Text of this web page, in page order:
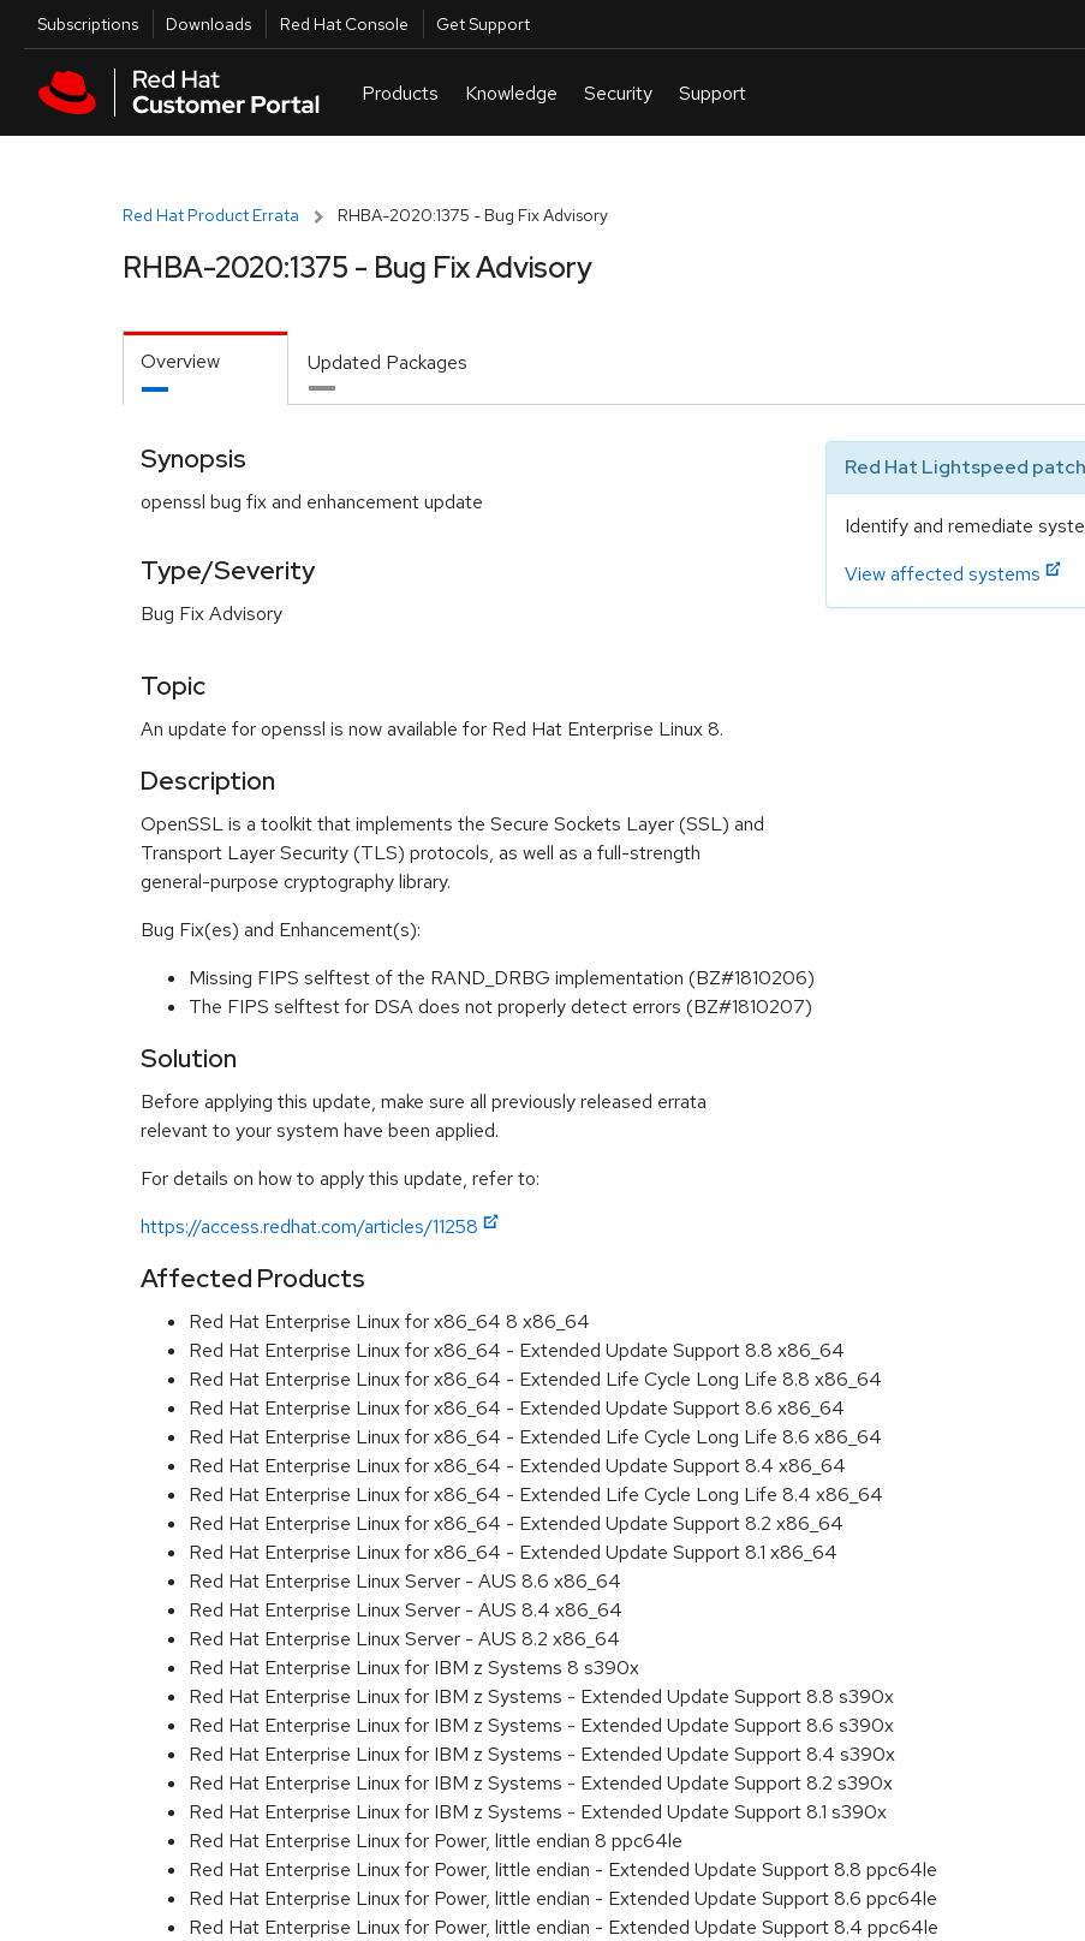
Skip to main content
Utilities
Subscriptions Downloads Red Hat Console Get Support
Red Hat Product Errata RHBA-2020:1375 - Bug Fix Advisory
RHBA-2020:1375 - Bug Fix Advisory
Overview Updated Packages
Synopsis
openssl bug fix and enhancement update
Type/Severity
Bug Fix Advisory
Red Hat Lightspeed
Identify and remediate
View affected systems
Topic
An update for openssl is now available for Red Hat Enterprise Linux 8.
Description
OpenSSL is a toolkit that implements the Secure Sockets Layer (SSL) and
Transport Layer Security (TLS) protocols, as well as a full-strength
general-purpose cryptography library.
Bug Fix(es) and Enhancement(s):
Missing FIPS selftest of the RAND_DRBG implementation (BZ#1810206)
The FIPS selftest for DSA does not properly detect errors (BZ#1810207)
Solution
Before applying this update, make sure all previously released errata
relevant to your system have been applied.
For details on how to apply this update, refer to:
https://access.redhat.com/articles/11258
Affected Products
Red Hat Enterprise Linux for x86_64 8 x86_64
Red Hat Enterprise Linux for x86_64 - Extended Update Support 8.8 x86_64
Red Hat Enterprise Linux for x86_64 - Extended Life Cycle Long Life 8.8 x86_64
Red Hat Enterprise Linux for x86_64 - Extended Update Support 8.6 x86_64
Red Hat Enterprise Linux for x86_64 - Extended Life Cycle Long Life 8.6 x86_64
Red Hat Enterprise Linux for x86_64 - Extended Update Support 8.4 x86_64
Red Hat Enterprise Linux for x86_64 - Extended Life Cycle Long Life 8.4 x86_64
Red Hat Enterprise Linux for x86_64 - Extended Update Support 8.2 x86_64
Red Hat Enterprise Linux for x86_64 - Extended Update Support 8.1 x86_64
Red Hat Enterprise Linux Server - AUS 8.6 x86_64
Red Hat Enterprise Linux Server - AUS 8.4 x86_64
Red Hat Enterprise Linux Server - AUS 8.2 x86_64
Red Hat Enterprise Linux for IBM z Systems 8 s390x
Red Hat Enterprise Linux for IBM z Systems - Extended Update Support 8.8 s390x
Red Hat Enterprise Linux for IBM z Systems - Extended Update Support 8.6 s390x
Red Hat Enterprise Linux for IBM z Systems - Extended Update Support 8.4 s390x
Red Hat Enterprise Linux for IBM z Systems - Extended Update Support 8.2 s390x
Red Hat Enterprise Linux for IBM z Systems - Extended Update Support 8.1 s390x
Red Hat Enterprise Linux for Power, little endian 8 ppc64le
Red Hat Enterprise Linux for Power, little endian - Extended Update Support 8.8 ppc64le
Red Hat Enterprise Linux for Power, little endian - Extended Update Support 8.6 ppc64le
Red Hat Enterprise Linux for Power, little endian - Extended Update Support 8.4 ppc64le